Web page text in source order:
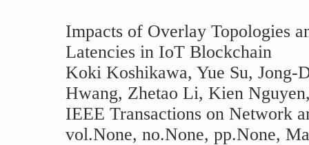
Impacts of Overlay Topologies
Latencies in IoT Blockchain
Koki Koshikawa, Yue Su, Jong-
Hwang, Zhetao Li, Kien
IEEE Transactions on Network
vol.None, no.None, pp.None,